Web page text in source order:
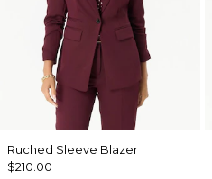
Ruched Sleeve Blazer
$210.00